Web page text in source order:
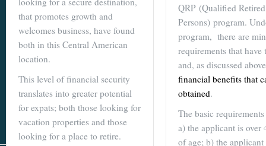
that promotes growth and
welcomes business, have found
both in this Central American
location.
This level of financial security
translates into greater potential
for expats; both those looking for
vacation properties and those
looking for a place to retire.
QRP (Qualified Retired
Persons) program.
program, there are
requirements that have
and, as discussed
financial benefits that
obtained.
The basic
a) the applicant is over
of age; b) the applicant